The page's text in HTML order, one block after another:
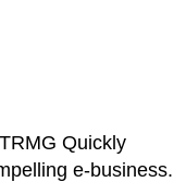
Quickly
e-business.